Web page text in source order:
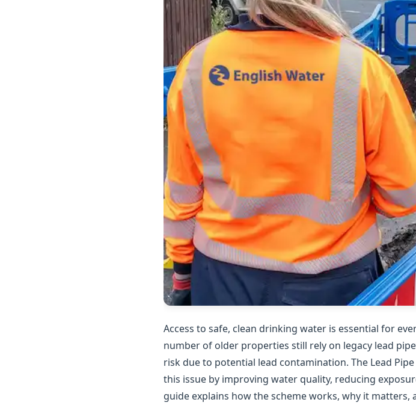
Access to safe, clean drinking water is essential for
number of older properties still rely on legacy lead
risk due to potential lead contamination. The Lead
this issue by improving water quality, reducing
guide explains how the scheme works, why it